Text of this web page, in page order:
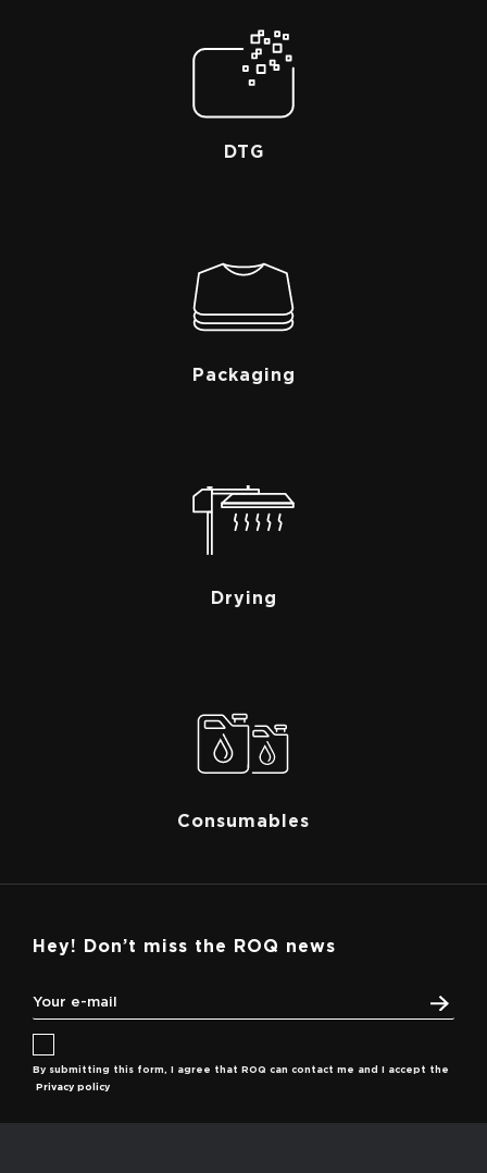
DTG
Packaging
Drying
Consumables
Hey! Don’t miss the ROQ news
By submitting this form, I agree that ROQ can contact me and I accept the
Privacy policy